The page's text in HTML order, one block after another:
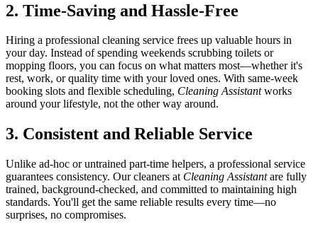
2. Time-Saving and Hassle-Free
Hiring a professional cleaning service frees up valuable hours in
your day. Instead of spending weekends scrubbing toilets or
mopping floors, you can focus on what matters most—whether it's
rest, work, or quality time with your loved ones. With same-week
booking slots and flexible scheduling, Cleaning Assistantworks
around your lifestyle, not the other way around.
3. Consistent and Reliable Service
Unlike ad-hoc or untrained part-time helpers, a professional service
guarantees consistency. Our cleaners at Cleaning Assistantare fully
trained, background-checked, and committed to maintaining high
standards. You'll get the same reliable results every time—no
surprises, no compromises.